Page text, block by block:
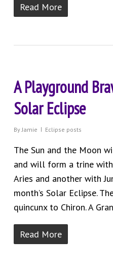
Read More
A Playground
Solar Eclipse
By Jamie Eclipse posts
The Sun and the Moon
and will form a trine
Aries and another with
month’s Solar Eclipse.
quincunx to Chiron. A
Read More